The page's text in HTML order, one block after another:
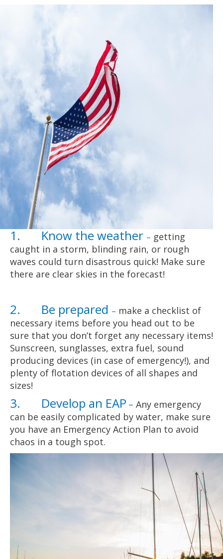
1. Know the weather – getting
caught in a storm, blinding rain, or rough
waves could turn disastrous quick! Make sure
there are clear skies in the forecast!
2. Be prepared – make a checklist of
necessary items before you head out to be
sure that you don’t forget any necessary items!
Sunscreen, sunglasses, extra fuel, sound
producing devices (in case of emergency!), and
plenty of flotation devices of all shapes and
sizes!
3. Develop an EAP – Any emergency
can be easily complicated by water, make sure
you have an Emergency Action Plan to avoid
chaos in a tough spot.